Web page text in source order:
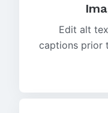
Edit alt
captions prior